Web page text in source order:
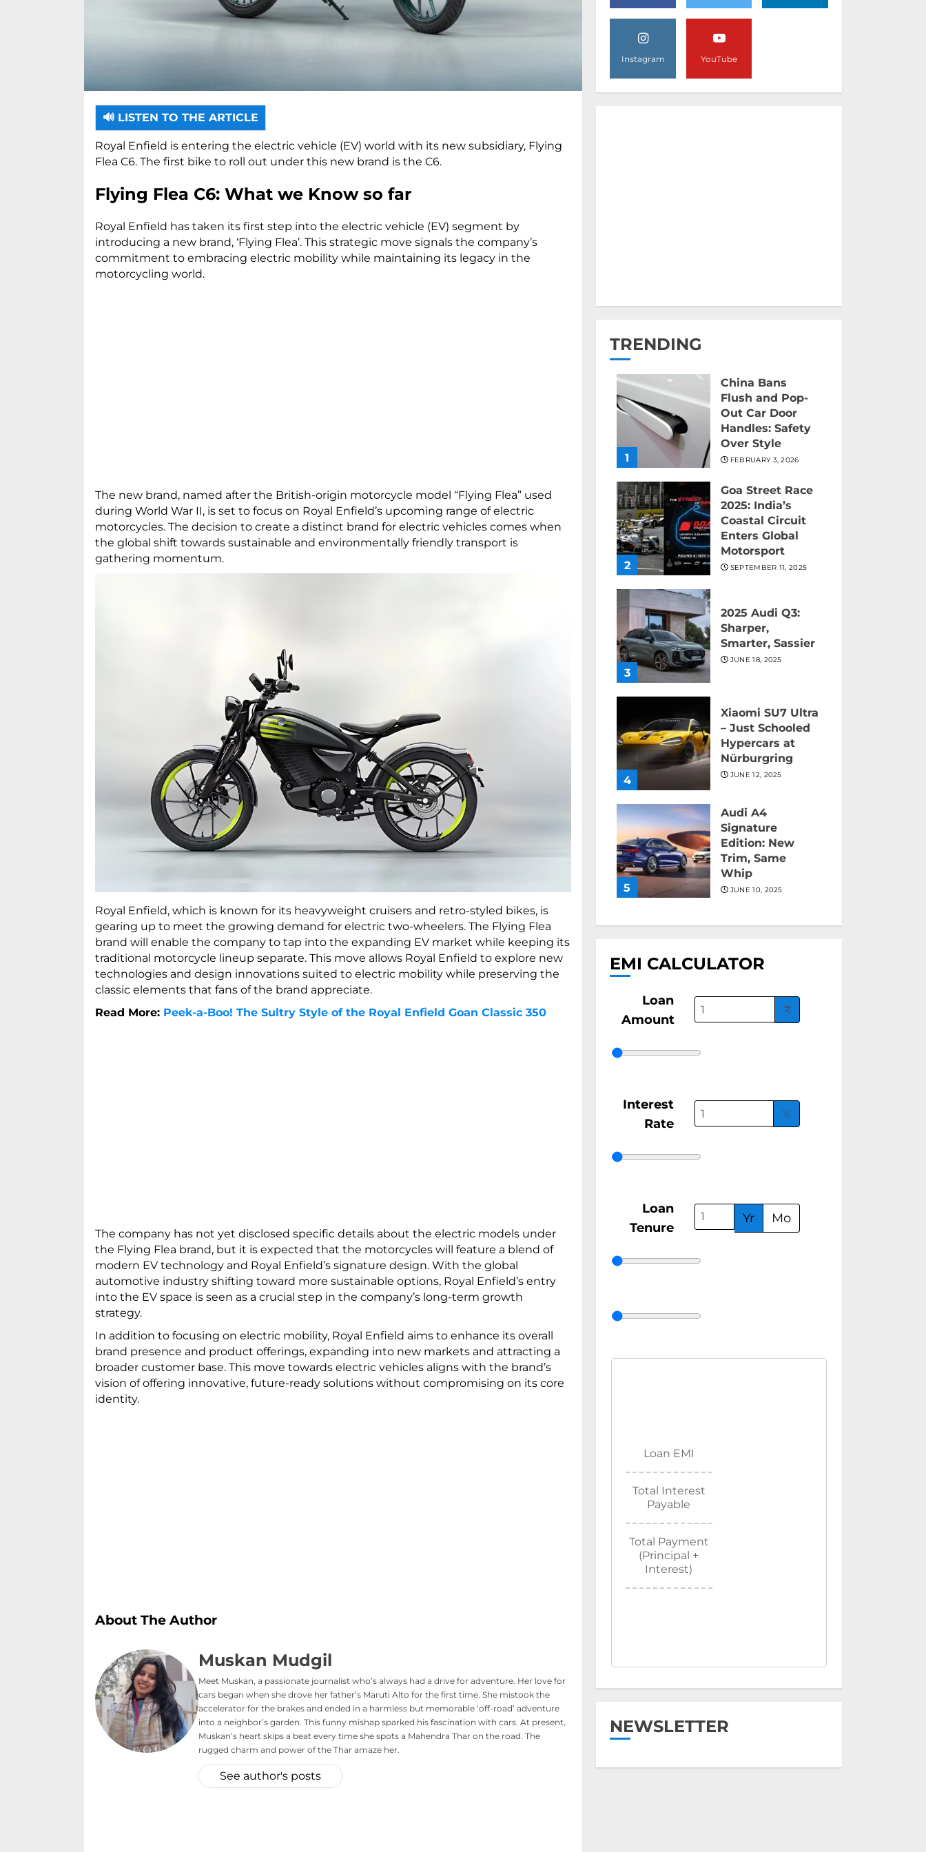
🔊 LISTEN TO THE ARTICLE
Royal Enfield is entering the electric vehicle (EV) world with its new subsidiary, Flying
Flea C6. The first bike to roll out under this new brand is the C6.
Flying Flea C6: What we Know so far
Royal Enfield has taken its first step into the electric vehicle (EV) segment by
introducing a new brand, ‘Flying Flea’. This strategic move signals the company’s
commitment to embracing electric mobility while maintaining its legacy in the
motorcycling world.
The new brand, named after the British-origin motorcycle model “Flying Flea” used
during World War II, is set to focus on Royal Enfield’s upcoming range of electric
motorcycles. The decision to create a distinct brand for electric vehicles comes when
the global shift towards sustainable and environmentally friendly transport is
gathering momentum.
Royal Enfield, which is known for its heavyweight cruisers and retro-styled bikes, is
gearing up to meet the growing demand for electric two-wheelers. The Flying Flea
brand will enable the company to tap into the expanding EV market while keeping its
traditional motorcycle lineup separate. This move allows Royal Enfield to explore new
technologies and design innovations suited to electric mobility while preserving the
classic elements that fans of the brand appreciate.
Read More: Peek-a-Boo! The Sultry Style of the Royal Enfield Goan Classic 350
The company has not yet disclosed specific details about the electric models under
the Flying Flea brand, but it is expected that the motorcycles will feature a blend of
modern EV technology and Royal Enfield’s signature design. With the global
automotive industry shifting toward more sustainable options, Royal Enfield’s entry
into the EV space is seen as a crucial step in the company’s long-term growth
strategy.
In addition to focusing on electric mobility, Royal Enfield aims to enhance its overall
brand presence and product offerings, expanding into new markets and attracting a
broader customer base. This move towards electric vehicles aligns with the brand’s
vision of offering innovative, future-ready solutions without compromising on its core
identity.
About The Author
Muskan Mudgil
Meet Muskan, a passionate journalist who’s always had a drive for adventure. Her love for
cars began when she drove her father’s Maruti Alto for the first time. She mistook the
accelerator for the brakes and ended in a harmless but memorable ‘off-road’ adventure
into a neighbor’s garden. This funny mishap sparked his fascination with cars. At present,
Muskan’s heart skips a beat every time she spots a Mahendra Thar on the road. The
rugged charm and power of the Thar amaze her.
See author's posts
Instagram YouTube
TRENDING
1
China Bans
Flush and Pop-
Out Car Door
Handles: Safety
Over Style
FEBRUARY 3, 2026
2
Goa Street Race
2025: India’s
Coastal Circuit
Enters Global
Motorsport
SEPTEMBER 11, 2025
3
2025 Audi Q3:
Sharper,
Smarter, Sassier
JUNE 18, 2025
4
Xiaomi SU7 Ultra
– Just Schooled
Hypercars at
Nürburgring
JUNE 12, 2025
5
Audi A4
Signature
Edition: New
Trim, Same
Whip
JUNE 10, 2025
EMI CALCULATOR
Loan
Amount
₹
Interest
Rate
%
Loan
Tenure
Yr Mo
Loan EMI
Total Interest
Payable
Total Payment
(Principal +
Interest)
NEWSLETTER